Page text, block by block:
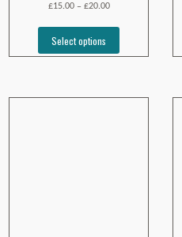
£15.00– £20.00
Select options